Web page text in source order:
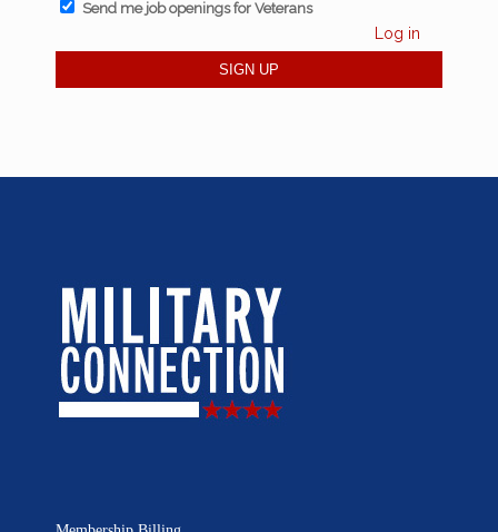
Send me job openings for Veterans
Log in